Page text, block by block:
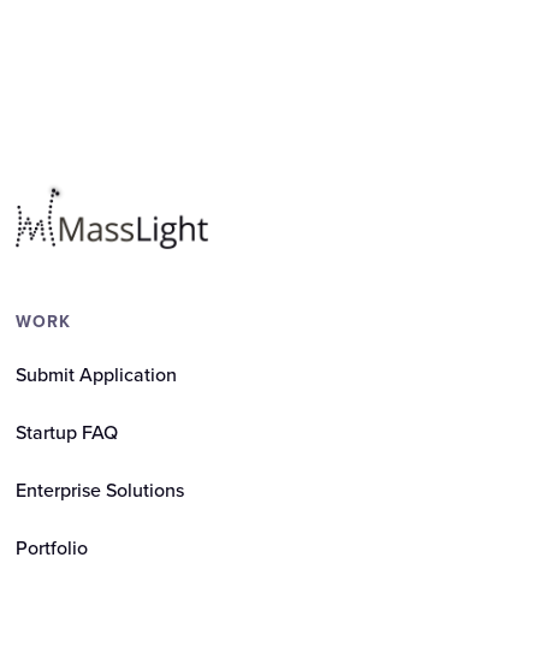
WORK
Submit Application
Startup FAQ
Enterprise Solutions
Portfolio